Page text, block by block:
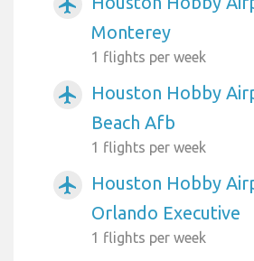
Monterey
1 flights per week
airplanemode_active
Houston Hobby
Beach Afb
1 flights per week
airplanemode_active
Houston Hobby
Orlando Executive
1 flights per week